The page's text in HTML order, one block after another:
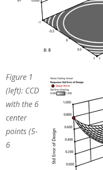
Figure 1
(left): CCD
with the 6
center
points (5-
6